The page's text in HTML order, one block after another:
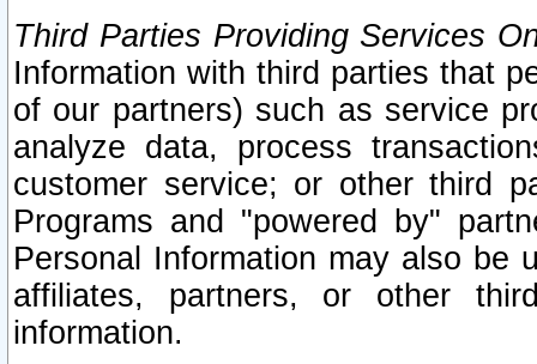
Third Parties Providing Services
Information with third parties that
of our partners) such as service
analyze data, process
customer service; or other third
Programs and "powered by"
Personal Information may also be
affiliates, partners, or other
information.